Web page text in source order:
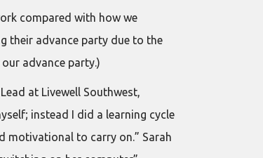
compared with how we
their advance party due to the
advance party.)
at Livewell Southwest,
instead I did a learning cycle
motivational to carry on.” Sarah